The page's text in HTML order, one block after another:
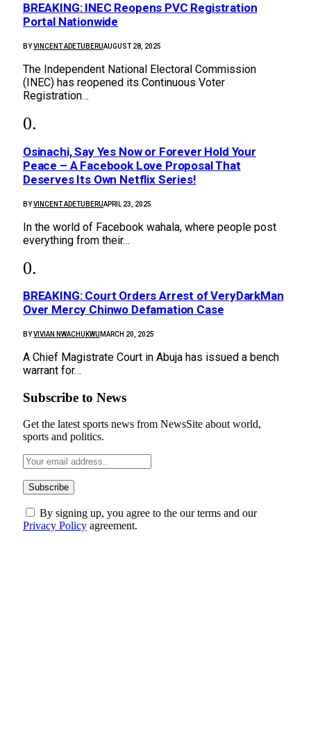
BREAKING: INEC Reopens PVC Registration
Portal Nationwide
BYVINCENT ADETUBERUAUGUST 28, 2025
The Independent National Electoral Commission
(INEC) has reopened its Continuous Voter
Registration…
Osinachi, Say Yes Now or Forever Hold Your
Peace – A Facebook Love Proposal That
Deserves Its Own Netflix Series!
BYVINCENT ADETUBERUAPRIL 23, 2025
In the world of Facebook wahala, where people post
everything from their…
BREAKING: Court Orders Arrest of VeryDarkMan
Over Mercy Chinwo Defamation Case
BYVIVIAN NWACHUKWU MARCH 20, 2025
A Chief Magistrate Court in Abuja has issued a bench
warrant for…
Subscribe to News
Get the latest sports news from NewsSite about world,
sports and politics.
By signing up, you agree to the our terms and our
Privacy Policy agreement.